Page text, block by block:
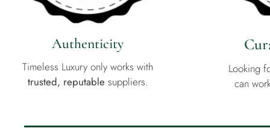
Authenticity
Timeless Luxury only works with
trusted, reputable suppliers.
Looking
can